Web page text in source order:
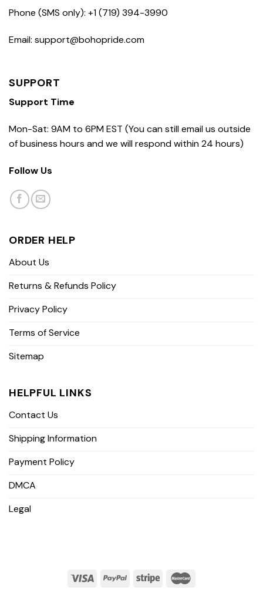
Phone (SMS only): +1 (719) 394-3990
Email: support@bohopride.com
SUPPORT
Support Time
Mon-Sat: 9AM to 6PM EST (You can still email us outside
of business hours and we will respond within 24 hours)
Follow Us
ORDER HELP
About Us
Returns & Refunds Policy
Privacy Policy
Terms of Service
Sitemap
HELPFUL LINKS
Contact Us
Shipping Information
Payment Policy
DMCA
Legal